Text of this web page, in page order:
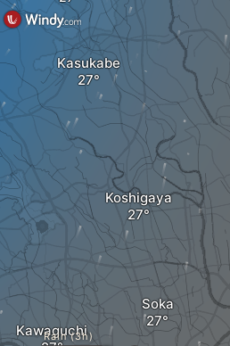
Kawaguchi
Soka
Koshigaya
Kasukabe
Rain (3h)